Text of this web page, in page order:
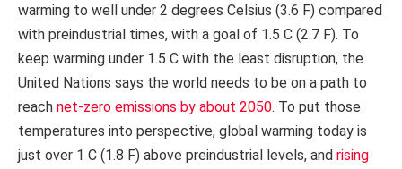
warming to well under 2 degrees Celsius (3.6 F) compared
with preindustrial times, with a goal of 1.5 C (2.7 F). To
keep warming under 1.5 C with the least disruption, the
United Nations says the world needs to be on a path to
reach net-zero emissions by about 2050. To put those
temperatures into perspective, global warming today is
just over 1 C (1.8 F) above preindustrial levels, and rising